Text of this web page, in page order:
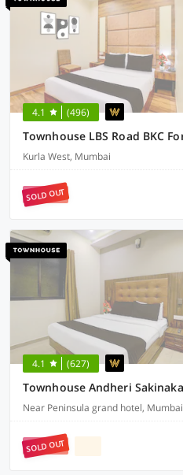
4.1 (496)
Kurla West, Mumbai
SOLD OUT
4.1 (627)
Near Peninsula grand hotel, Mumbai
SOLD OUT